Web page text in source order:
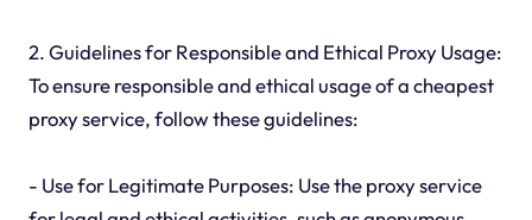
2. Guidelines for Responsible and Ethical Proxy Usage:
To ensure responsible and ethical usage of a cheapest
proxy service, follow these guidelines:
- Use for Legitimate Purposes: Use the proxy service